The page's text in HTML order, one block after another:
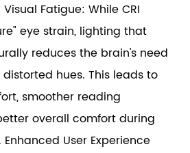
Fatigue: While CRI
eye strain, lighting that
reduces the brain's need
hues. This leads to
smoother reading
overall comfort during
User Experience